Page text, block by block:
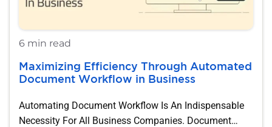
6 min read
Maximizing Efficiency Through Automated
Document Workflow in Business
Automating Document Workflow Is An Indispensable
Necessity For All Business Companies. Document